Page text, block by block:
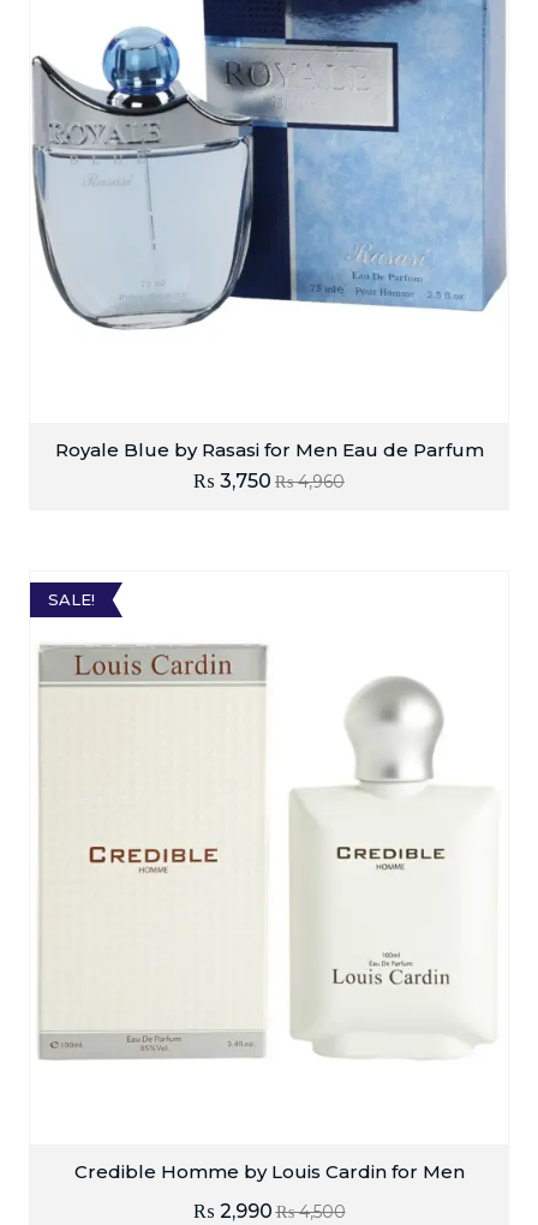
Royale Blue by Rasasi for Men Eau de Parfum
₨4,960
₨ 3,750
SALE!
Credible Homme by Louis Cardin for Men
₨4,500
₨ 2,990